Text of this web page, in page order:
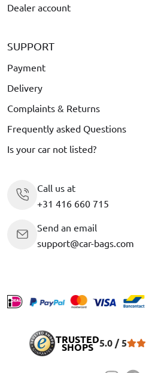
Dealer account
SUPPORT
Payment
Delivery
Complaints & Returns
Frequently asked Questions
Is your car not listed?
Call us at
+31 416 660 715
Send an email
support@car-bags.com
TRUSTED
SHOPS 5.0 / 5